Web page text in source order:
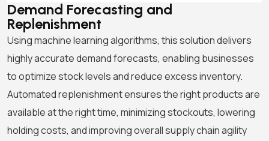
Demand Forecasting and
Replenishment
Using machine learning algorithms, this solution delivers
highly accurate demand forecasts, enabling businesses
to optimize stock levels and reduce excess inventory.
Automated replenishment ensures the right products are
available at the right time, minimizing stockouts, lowering
holding costs, and improving overall supply chain agility